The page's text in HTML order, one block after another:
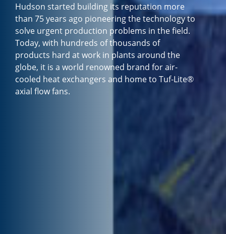
Hudson started building its reputation more
than 75 years ago pioneering the technology to
solve urgent production problems in the field.
Today, with hundreds of thousands of
products hard at work in plants around the
globe, it is a world renowned brand for air-
cooled heat exchangers and home to Tuf-Lite®
axial flow fans.